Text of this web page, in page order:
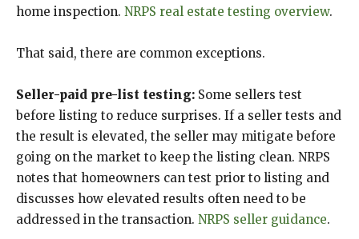
home inspection. NRPS real estate testing overview.
That said, there are common exceptions.
Seller-paid pre-list testing: Some sellers test
before listing to reduce surprises. If a seller tests and
the result is elevated, the seller may mitigate before
going on the market to keep the listing clean. NRPS
notes that homeowners can test prior to listing and
discusses how elevated results often need to be
addressed in the transaction. NRPS seller guidance.